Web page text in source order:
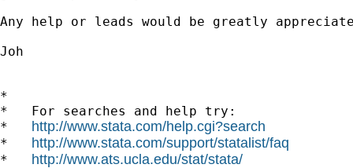
Any help or leads would be greatly
Joh
*
*   For searches and help try:
* http://www.stata.com/help.cgi?search
* http://www.stata.com/support/statalist/faq
* http://www.ats.ucla.edu/stat/stata/